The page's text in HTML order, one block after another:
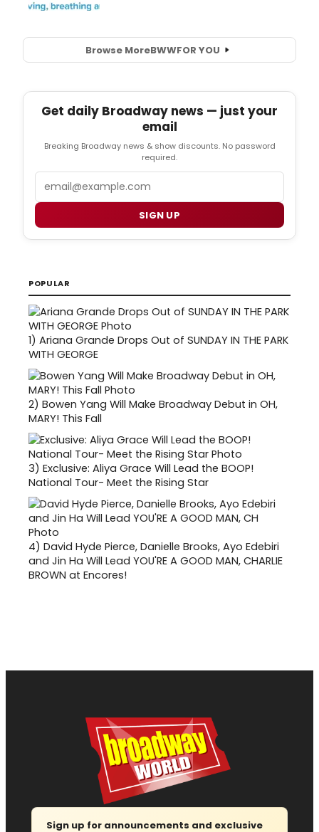
Browse MoreBWWFOR YOU
Get daily Broadway news — just your
email
Breaking Broadway news & show discounts. No password
required.
SIGN UP
POPULAR
1) Ariana Grande Drops Out of SUNDAY IN THE PARK
WITH GEORGE
2) Bowen Yang Will Make Broadway Debut in OH,
MARY! This Fall
3) Exclusive: Aliya Grace Will Lead the BOOP!
National Tour- Meet the Rising Star
4) David Hyde Pierce, Danielle Brooks, Ayo Edebiri
and Jin Ha Will Lead YOU'RE A GOOD MAN, CHARLIE
BROWN at Encores!
Sign up for announcements and exclusive